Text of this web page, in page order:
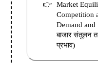
Market
Competition
Demand and
बाजार संतुलन
प्रभाव)